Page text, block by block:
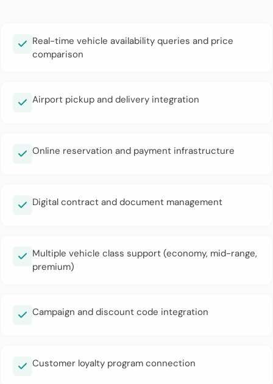
Real-time vehicle availability queries and price
comparison
Airport pickup and delivery integration
Online reservation and payment infrastructure
Digital contract and document management
Multiple vehicle class support (economy, mid-range,
premium)
Campaign and discount code integration
Customer loyalty program connection